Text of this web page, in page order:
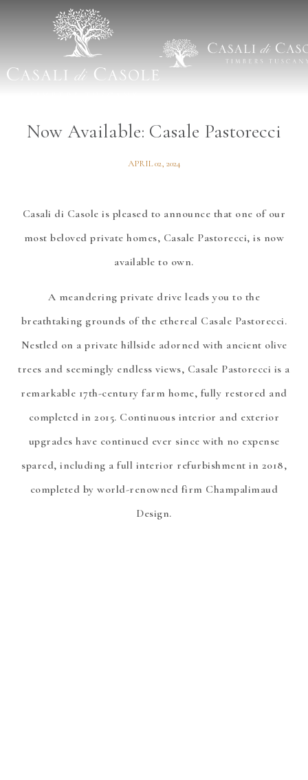
Now Available: Casale Pastorecci
APRIL 02, 2024
Casali di Casole is pleased to announce that one of our
most beloved private homes, Casale Pastorecci, is now
available to own.
A meandering private drive leads you to the
breathtaking grounds of the ethereal Casale Pastorecci.
Nestled on a private hillside adorned with ancient olive
trees and seemingly endless views, Casale Pastorecci is a
remarkable 17th-century farm home, fully restored and
completed in 2015. Continuous interior and exterior
upgrades have continued ever since with no expense
spared, including a full interior refurbishment in 2018,
completed by world-renowned firm Champalimaud
Design.